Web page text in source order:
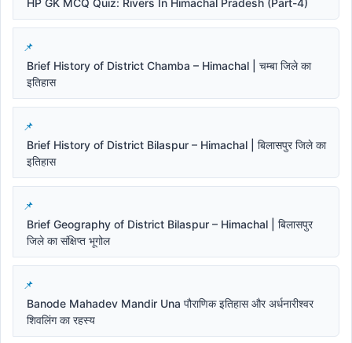
HP GK MCQ Quiz: Rivers In Himachal Pradesh (Part-4)
Brief History of District Chamba – Himachal | चम्बा जिले का
इतिहास
Brief History of District Bilaspur – Himachal | बिलासपुर जिले का
इतिहास
Brief Geography of District Bilaspur – Himachal | बिलासपुर
जिले का संक्षिप्त भूगोल
Banode Mahadev Mandir Una पौराणिक इतिहास और अर्धनारीश्वर
शिवलिंग का रहस्य